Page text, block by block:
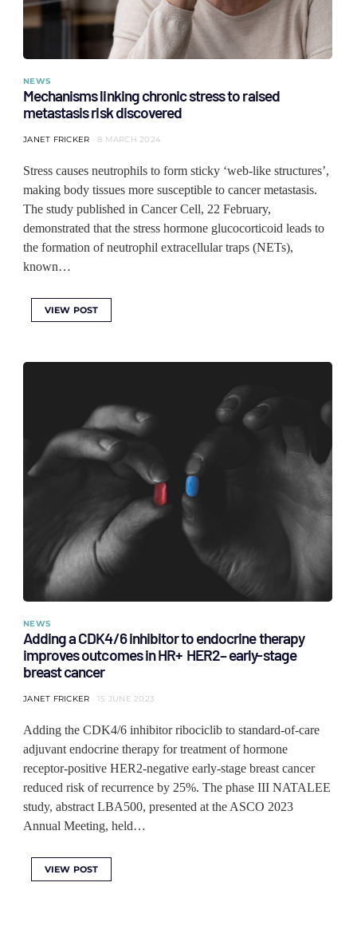
NEWS
Mechanisms linking chronic stress to raised
metastasis risk discovered
JANET FRICKER 8 MARCH 2024
Stress causes neutrophils to form sticky ‘web-like structures’,
making body tissues more susceptible to cancer metastasis.
The study published in Cancer Cell, 22 February,
demonstrated that the stress hormone glucocorticoid leads to
the formation of neutrophil extracellular traps (NETs),
known…
VIEW POST
NEWS
Adding a CDK4/6 inhibitor to endocrine therapy
improves outcomes in HR+ HER2– early-stage
breast cancer
JANET FRICKER 15 JUNE 2023
Adding the CDK4/6 inhibitor ribociclib to standard-of-care
adjuvant endocrine therapy for treatment of hormone
receptor-positive HER2-negative early-stage breast cancer
reduced risk of recurrence by 25%. The phase III NATALEE
study, abstract LBA500, presented at the ASCO 2023
Annual Meeting, held…
VIEW POST